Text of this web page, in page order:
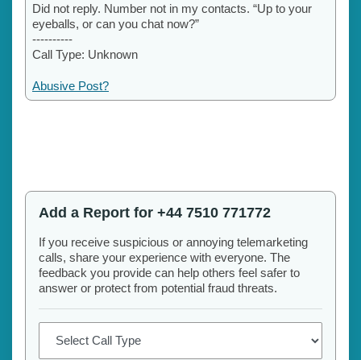
Did not reply. Number not in my contacts. “Up to your
eyeballs, or can you chat now?”
----------
Call Type: Unknown
Abusive Post?
Add a Report for +44 7510 771772
If you receive suspicious or annoying telemarketing
calls, share your experience with everyone. The
feedback you provide can help others feel safer to
answer or protect from potential fraud threats.